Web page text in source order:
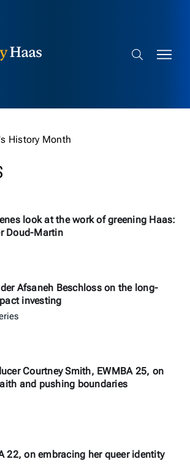
Search bar
History Month
look at the work of greening Haas:
Doud-Martin
Afsaneh Beschloss on the long-
investing
Courtney Smith, EWMBA 25, on
and pushing boundaries
22, on embracing her queer identity